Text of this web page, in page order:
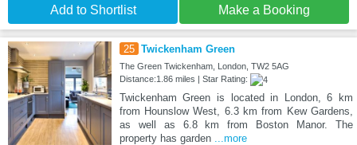
Add to Shortlist Make a Booking
25 Twickenham Green
The Green Twickenham, London, TW2 5AG
Distance:1.86 miles | Star Rating:
Twickenham Green is located in London, 6 km
from Hounslow West, 6.3 km from Kew Gardens,
as well as 6.8 km from Boston Manor. The
property has garden
...more